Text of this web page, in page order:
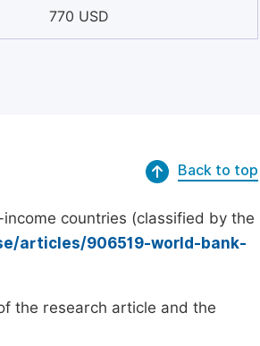
770 USD
Back to top
countries (classified by the
articles/906519-world-bank-
the research article and the